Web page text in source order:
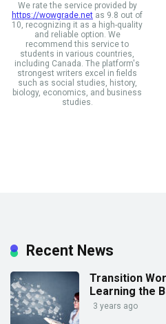
We rate the service provided by
https://wowgrade.net as 9.8 out of
10, recognizing it as a high-quality
and reliable option. We
recommend this service to
students in various countries,
including Canada. The platform's
strongest writers excel in fields
such as social studies, history,
biology, economics, and business
studies.
Recent News
Transition
Learning the
3 years ago